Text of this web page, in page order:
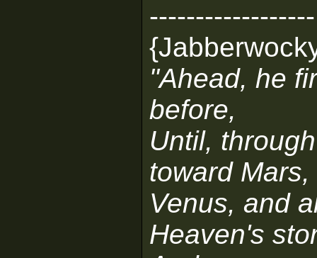
------------------
"Ahead, he
before,
Until,
toward Mars,
Venus, and
Heaven's